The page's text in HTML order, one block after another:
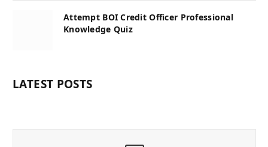
Attempt BOI Credit Officer Professional
Knowledge Quiz
LATEST POSTS